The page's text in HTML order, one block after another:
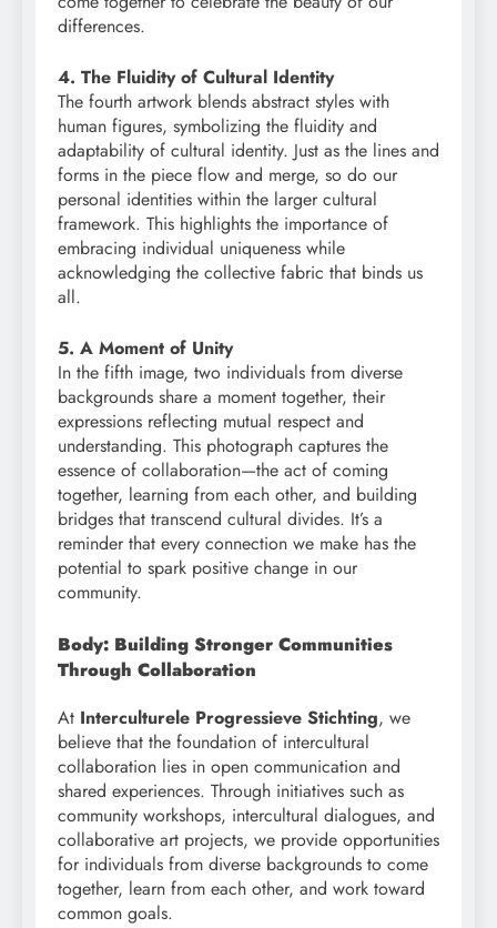
differences.
4. The Fluidity of Cultural Identity
The fourth artwork blends abstract styles with
human figures, symbolizing the fluidity and
adaptability of cultural identity. Just as the lines and
forms in the piece flow and merge, so do our
personal identities within the larger cultural
framework. This highlights the importance of
embracing individual uniqueness while
acknowledging the collective fabric that binds us
all.
5. A Moment of Unity
In the fifth image, two individuals from diverse
backgrounds share a moment together, their
expressions reflecting mutual respect and
understanding. This photograph captures the
essence of collaboration—the act of coming
together, learning from each other, and building
bridges that transcend cultural divides. It’s a
reminder that every connection we make has the
potential to spark positive change in our
community.
Body: Building Stronger Communities
Through Collaboration
At Interculturele Progressieve Stichting, we
believe that the foundation of intercultural
collaboration lies in open communication and
shared experiences. Through initiatives such as
community workshops, intercultural dialogues, and
collaborative art projects, we provide opportunities
for individuals from diverse backgrounds to come
together, learn from each other, and work toward
common goals.